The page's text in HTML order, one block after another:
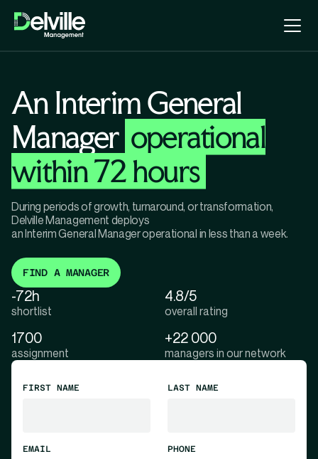
An Interim General
Manager operational
within 72 hours
During periods of growth, turnaround, or transformation,
Delville Management deploys
an Interim General Manager operational in less than a week.
FIND A MANAGER
-72h
shortlist
4.8/5
overall rating
1700
assignment
+22 000
managers in our network
FIRST NAME LAST NAME
EMAIL PHONE